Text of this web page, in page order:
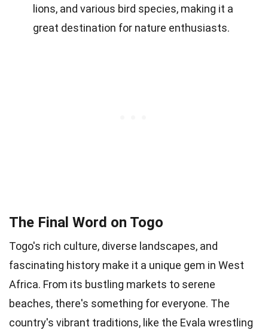
lions, and various bird species, making it a
great destination for nature enthusiasts.
The Final Word on Togo
Togo's rich culture, diverse landscapes, and
fascinating history make it a unique gem in West
Africa. From its bustling markets to serene
beaches, there's something for everyone. The
country's vibrant traditions, like the Evala wrestling